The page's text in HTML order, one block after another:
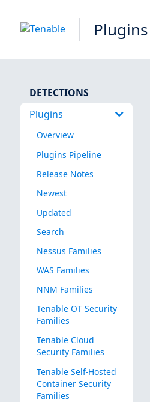
Plugins
DETECTIONS
Plugins
Overview
Plugins Pipeline
Release Notes
Newest
Updated
Search
Nessus Families
WAS Families
NNM Families
Tenable OT Security
Families
Tenable Cloud
Security Families
Tenable Self-Hosted
Container Security
Families